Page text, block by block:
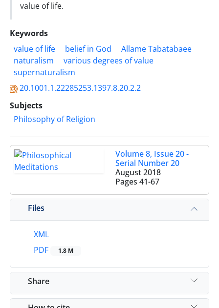
value of life.
Keywords
value of life
belief in God
Allame Tabatabaee
naturalism
various degrees of value
supernaturalism
20.1001.1.22285253.1397.8.20.2.2
Subjects
Philosophy of Religion
Volume 8, Issue 20 -
Serial Number 20
August 2018
Pages 41-67
Files
XML
PDF
1.8 M
Share